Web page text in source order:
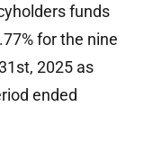
funds
for the nine
2025 as
ended